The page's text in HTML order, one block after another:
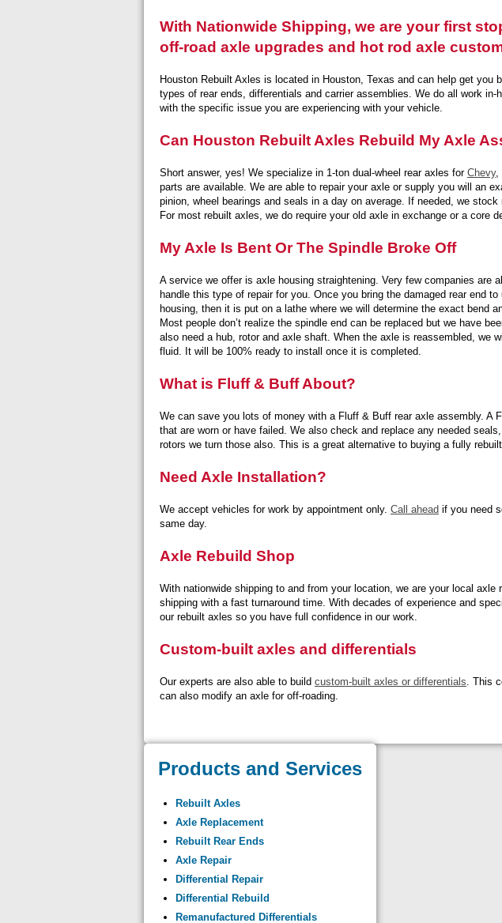
With Nationwide Shipping, we are your first
off-road axle upgrades and hot rod axle
Houston Rebuilt Axles is located in Houston, Texas and can help get
types of rear ends, differentials and carrier assemblies. We do all work
with the specific issue you are experiencing with your vehicle.
Can Houston Rebuilt Axles Rebuild My Axle
Short answer, yes! We specialize in 1-ton dual-wheel rear axles for Chevy,
parts are available. We are able to repair your axle or supply you will an
pinion, wheel bearings and seals in a day on average. If needed, we
For most rebuilt axles, we do require your old axle in exchange or a core
My Axle Is Bent Or The Spindle Broke Off
A service we offer is axle housing straightening. Very few companies are
handle this type of repair for you. Once you bring the damaged rear end
housing, then it is put on a lathe where we will determine the exact bend
Most people don’t realize the spindle end can be replaced but we have
also need a hub, rotor and axle shaft. When the axle is reassembled,
fluid. It will be 100% ready to install once it is completed.
What is Fluff & Buff About?
We can save you lots of money with a Fluff & Buff rear axle assembly. A
that are worn or have failed. We also check and replace any needed
rotors we turn those also. This is a great alternative to buying a fully
Need Axle Installation?
We accept vehicles for work by appointment only. Call ahead if you need
same day.
Axle Rebuild Shop
With nationwide shipping to and from your location, we are your local
shipping with a fast turnaround time. With decades of experience and
our rebuilt axles so you have full confidence in our work.
Custom-built axles and differentials
Our experts are also able to build custom-built axles or differentials . This
can also modify an axle for off-roading.
Products and Services
Rebuilt Axles
Axle Replacement
Rebuilt Rear Ends
Axle Repair
Differential Repair
Differential Rebuild
Remanufactured Differentials